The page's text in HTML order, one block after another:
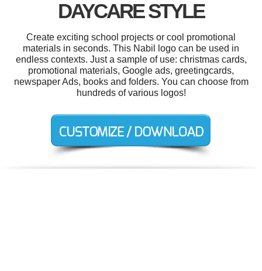
DAYCARE STYLE
Create exciting school projects or cool promotional
materials in seconds. This Nabil logo can be used in
endless contexts. Just a sample of use: christmas cards,
promotional materials, Google ads, greetingcards,
newspaper Ads, books and folders. You can choose from
hundreds of various logos!